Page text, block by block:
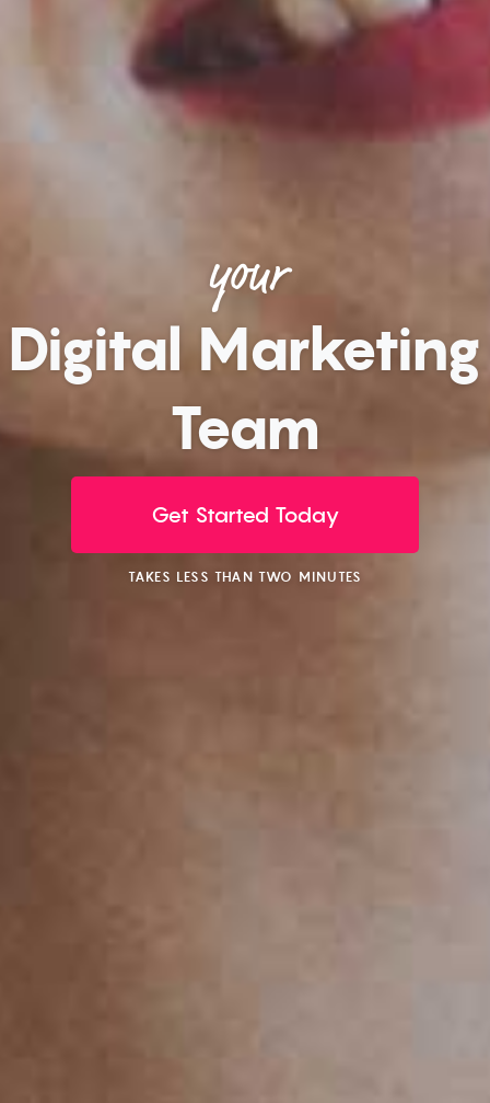
your
Digital Marketing
Team
Get Started Today
TAKES LESS THAN TWO MINUTES